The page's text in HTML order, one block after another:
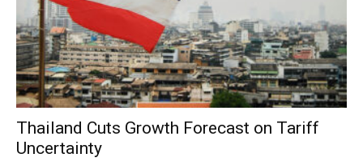
Thailand Cuts Growth Forecast on Tariff
Uncertainty